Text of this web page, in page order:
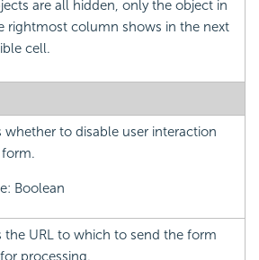
are all hidden, only the object in
rightmost column shows in the next
cell.
whether to disable user interaction
Boolean
the URL to which to send the form